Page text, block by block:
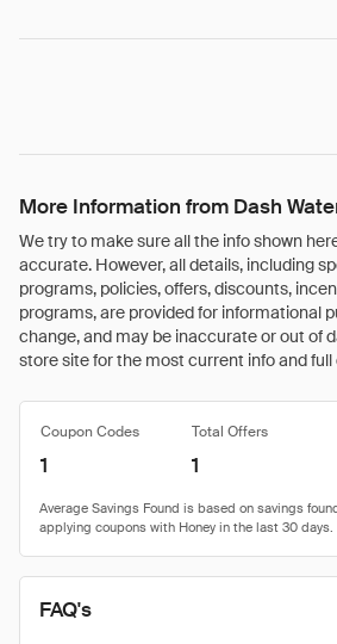
More Information from Dash
We try to make sure all the info shown
accurate. However, all details, including
programs, policies, offers, discounts,
programs, are provided for informational
change, and may be inaccurate or out of
store site for the most current info and full
Coupon Codes Total Offers
1 1
FAQ's